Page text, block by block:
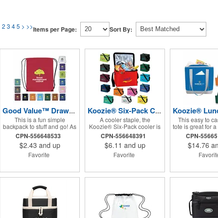
2 3 45 > >>Items per Page: Sort By:
Good Value™ Drawstring Backpack
This is a fun simple
backpack to stuff and go! As
our most popular bag, it's
great for a company or golf
event, theme parks,
education, team sports, and
CPN-556648533
$2.43 and up
Favorite
Koozie® Six-Pack Cooler
A cooler staple, the
Koozie® Six-Pack cooler is
made of durable watertight
construction and is
available in 14 popular
colors.
CPN-556648391
$6.11 and up
Favorite
This easy to
tote is great for
picnic or a stroll
CPN-
$14.76